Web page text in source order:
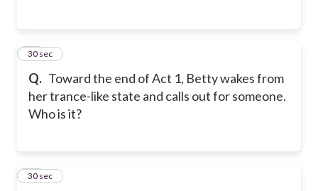
Q. Toward the end of Act 1, Betty wakes from
her trance-like state and calls out for someone.
Who is it?
15
30 sec
16
30 sec